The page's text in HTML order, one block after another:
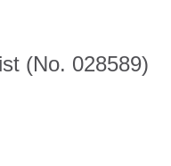
(No. 028589)